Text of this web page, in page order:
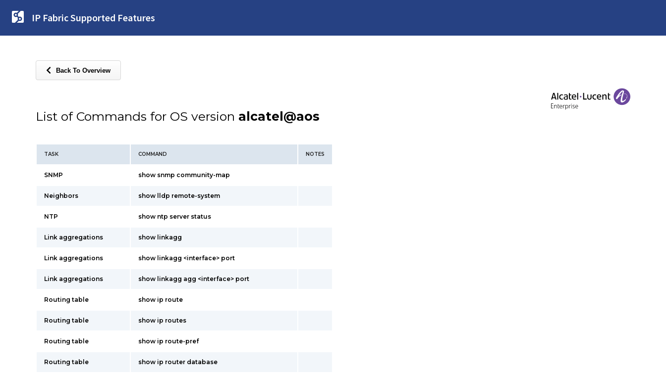
IP Fabric Supported Features
Back To Overview
List of Commands for OS version alcatel@aos
TASK COMMAND NOTES
SNMP show snmp community-map
Neighbors show lldp remote-system
NTP show ntp server status
Link aggregations show linkagg
Link aggregations show linkagg <interface> port
Link aggregations show linkagg agg <interface> port
Routing table show ip route
Routing table show ip routes
Routing table show ip route-pref
Routing table show ip router database